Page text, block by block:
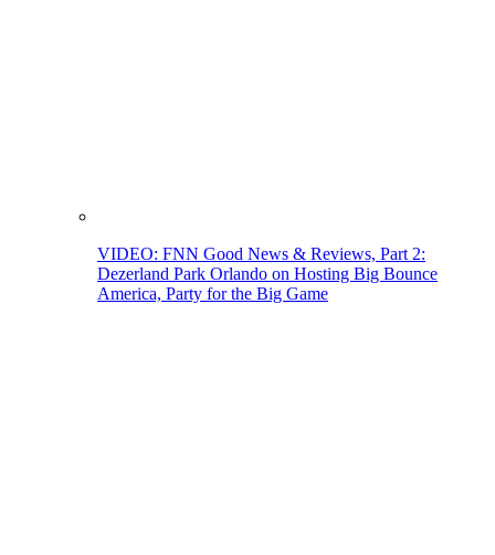
VIDEO: FNN Good News & Reviews, Part 2:
Dezerland Park Orlando on Hosting Big Bounce
America, Party for the Big Game